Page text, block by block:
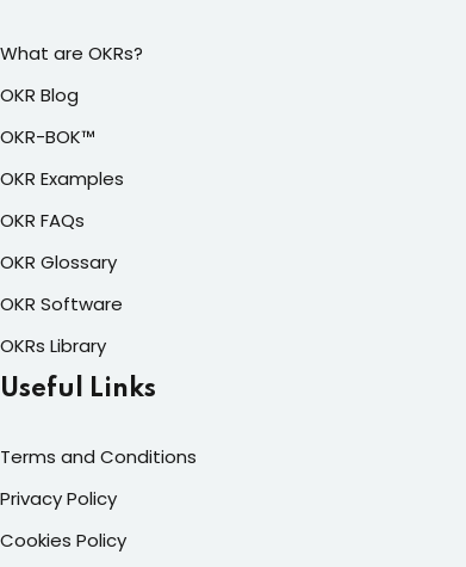
What are OKRs?
OKR Blog
OKR-BOK™
OKR Examples
OKR FAQs
OKR Glossary
OKR Software
OKRs Library
Useful Links
Terms and Conditions
Privacy Policy
Cookies Policy